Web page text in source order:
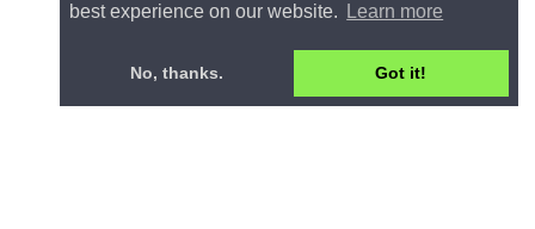
best experience on our website.
Learn more
No, thanks. Got it!